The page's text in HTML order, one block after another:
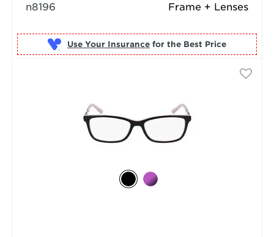
Frame + Lenses
n8196
Use Your Insurance for the Best Price